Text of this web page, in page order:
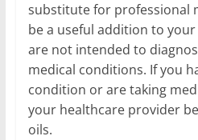
substitute for professional
be a useful addition to
are not intended to
medical conditions. If you
condition or are taking
your healthcare provider
oils.